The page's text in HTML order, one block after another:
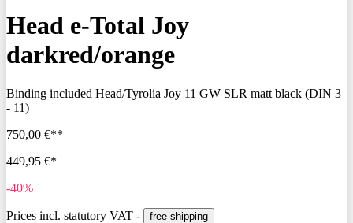
Head e-Total Joy
darkred/orange
Binding included Head/Tyrolia Joy 11 GW SLR matt black (DIN 3
- 11)
750,00 €**
449,95 €*
-40%
Prices incl. statutory VAT - free shipping